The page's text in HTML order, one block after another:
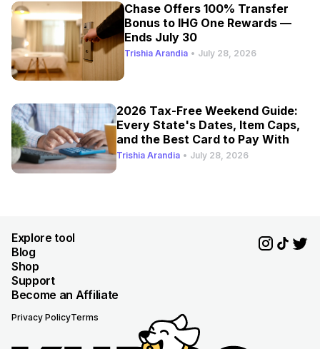
Chase Offers 100% Transfer
Bonus to IHG One Rewards —
Ends July 30
Trishia Arandia • July 28, 2026
2026 Tax-Free Weekend Guide:
Every State's Dates, Item Caps,
and the Best Card to Pay With
Trishia Arandia • July 28, 2026
Explore tool
Blog
Shop
Support
Become an Affiliate
Privacy PolicyTerms